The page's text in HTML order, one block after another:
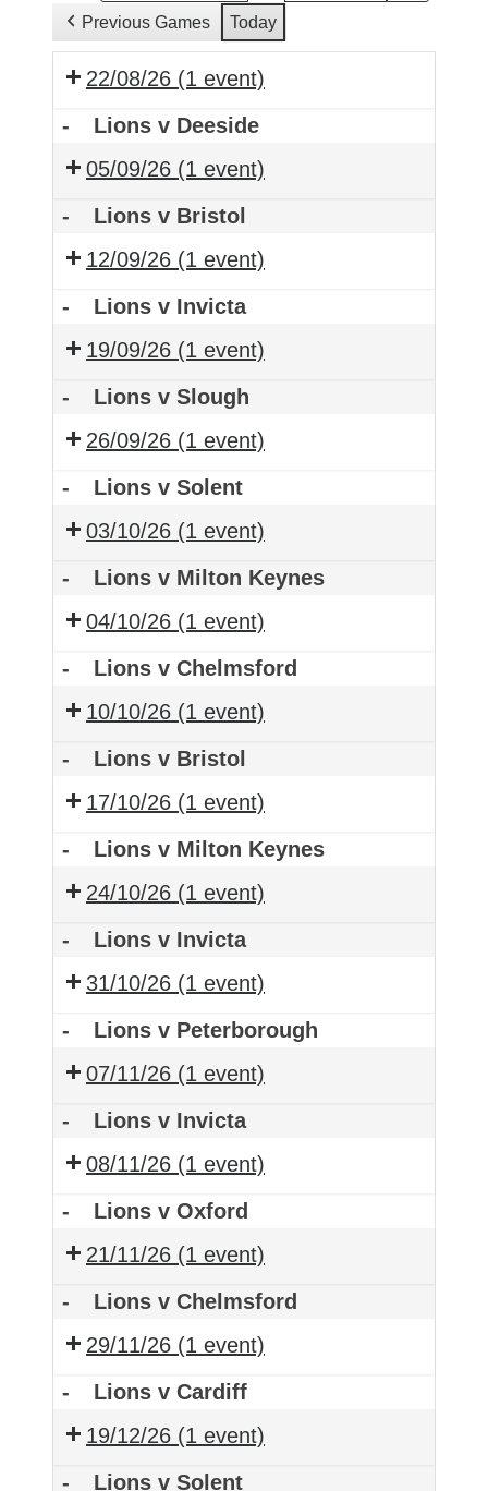
Previous Games Today
22/08/26 (1 event)
-
Lions v Deeside
05/09/26 (1 event)
-
Lions v Bristol
12/09/26 (1 event)
-
Lions v Invicta
19/09/26 (1 event)
-
Lions v Slough
26/09/26 (1 event)
-
Lions v Solent
03/10/26 (1 event)
-
Lions v Milton Keynes
04/10/26 (1 event)
-
Lions v Chelmsford
10/10/26 (1 event)
-
Lions v Bristol
17/10/26 (1 event)
-
Lions v Milton Keynes
24/10/26 (1 event)
-
Lions v Invicta
31/10/26 (1 event)
-
Lions v Peterborough
07/11/26 (1 event)
-
Lions v Invicta
08/11/26 (1 event)
-
Lions v Oxford
21/11/26 (1 event)
-
Lions v Chelmsford
29/11/26 (1 event)
-
Lions v Cardiff
19/12/26 (1 event)
-
Lions v Solent